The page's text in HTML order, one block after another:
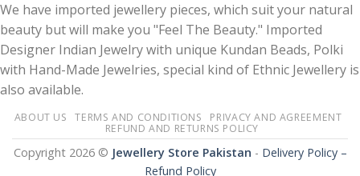
We have imported jewellery pieces, which suit your natural
beauty but will make you "Feel The Beauty." Imported
Designer Indian Jewelry with unique Kundan Beads, Polki
with Hand-Made Jewelries, special kind of Ethnic Jewellery is
also available.
ABOUT US TERMS AND CONDITIONS
PRIVACY AND AGREEMENT
REFUND AND RETURNS POLICY
Copyright 2026 © Jewellery Store Pakistan - Delivery Policy –
Refund Policy